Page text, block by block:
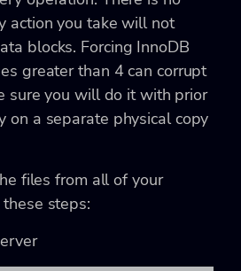
action you take will not
blocks. Forcing InnoDB
greater than 4 can corrupt
sure you will do it with prior
on a separate physical copy
files from all of your
steps: